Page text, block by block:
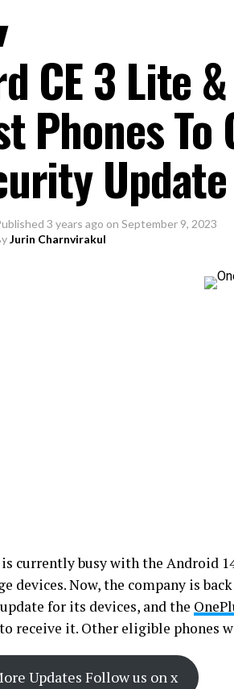
CE 3 Lite
Phones
Update
3 years ago on September 9, 2023
Jurin Charnvirakul
is currently busy with the Android
devices. Now, the company is
for its devices, and the
receive it. Other eligible phones
Updates Follow us on x